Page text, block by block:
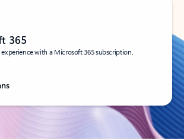
365
with a Microsoft 365 subscription.